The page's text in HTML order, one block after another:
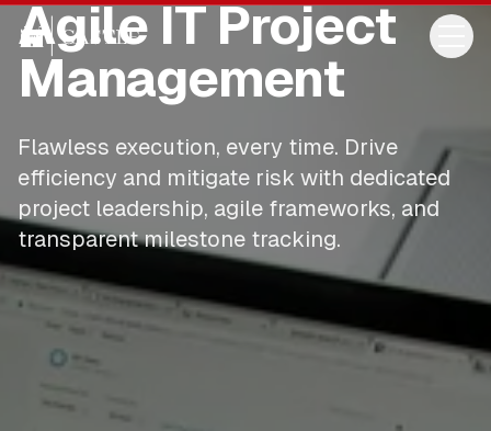
Agile IT Project
Management
Flawless execution, every time. Drive
efficiency and mitigate risk with dedicated
project leadership, agile frameworks, and
transparent milestone tracking.